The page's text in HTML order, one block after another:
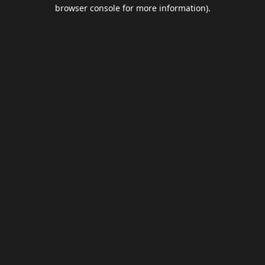
browser console for more information).